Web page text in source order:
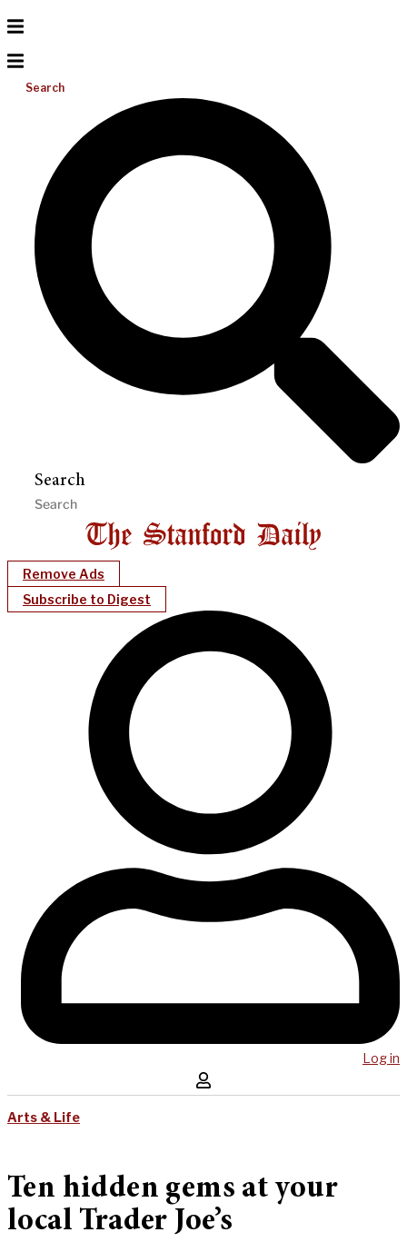
Search
Search
Remove Ads
Subscribe to Digest
Log in
Arts & Life
Ten hidden gems at your
local Trader Joe’s